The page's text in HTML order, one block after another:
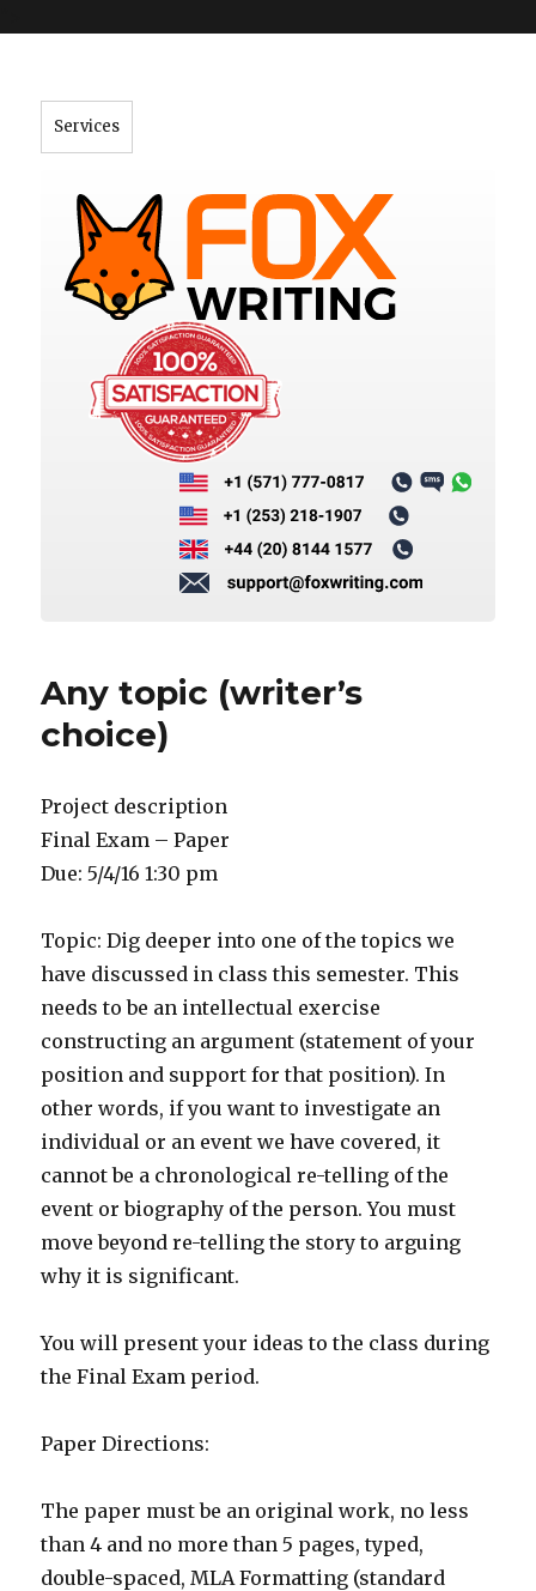
Services
Any topic (writer’s
choice)
Project description
Final Exam – Paper
Due: 5/4/16 1:30 pm
Topic: Dig deeper into one of the topics we
have discussed in class this semester. This
needs to be an intellectual exercise
constructing an argument (statement of your
position and support for that position). In
other words, if you want to investigate an
individual or an event we have covered, it
cannot be a chronological re-telling of the
event or biography of the person. You must
move beyond re-telling the story to arguing
why it is significant.
You will present your ideas to the class during
the Final Exam period.
Paper Directions:
The paper must be an original work, no less
than 4 and no more than 5 pages, typed,
double-spaced, MLA Formatting (standard